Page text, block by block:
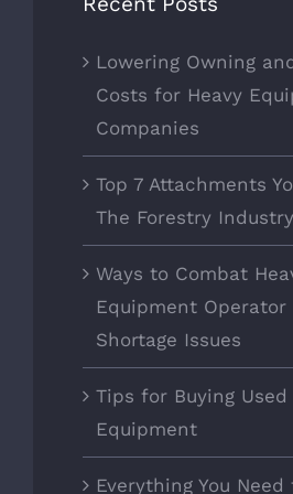
Lowering Owning
Costs for Heavy
Companies
Top 7 Attachments
The Forestry Industry
Ways to Combat
Equipment Operator
Shortage Issues
Tips for Buying Used
Equipment
Everything You